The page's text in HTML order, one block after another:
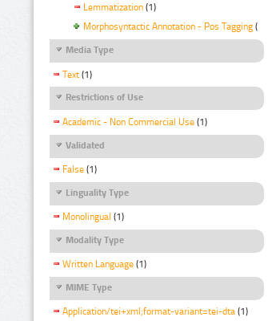
Lemmatization (1)
Morphosyntactic Annotation - Pos Tagging (1)
Media Type
Text (1)
Restrictions of Use
Academic - Non Commercial Use (1)
Validated
False (1)
Linguality Type
Monolingual (1)
Modality Type
Written Language (1)
MIME Type
Application/tei+xml;format-variant=tei-dta (1)